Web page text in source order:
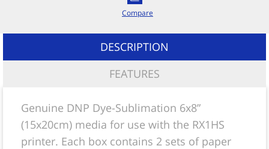
Compare
DESCRIPTION
FEATURES
Genuine DNP Dye-Sublimation 6x8”
(15x20cm) media for use with the RX1HS
printer. Each box contains 2 sets of paper